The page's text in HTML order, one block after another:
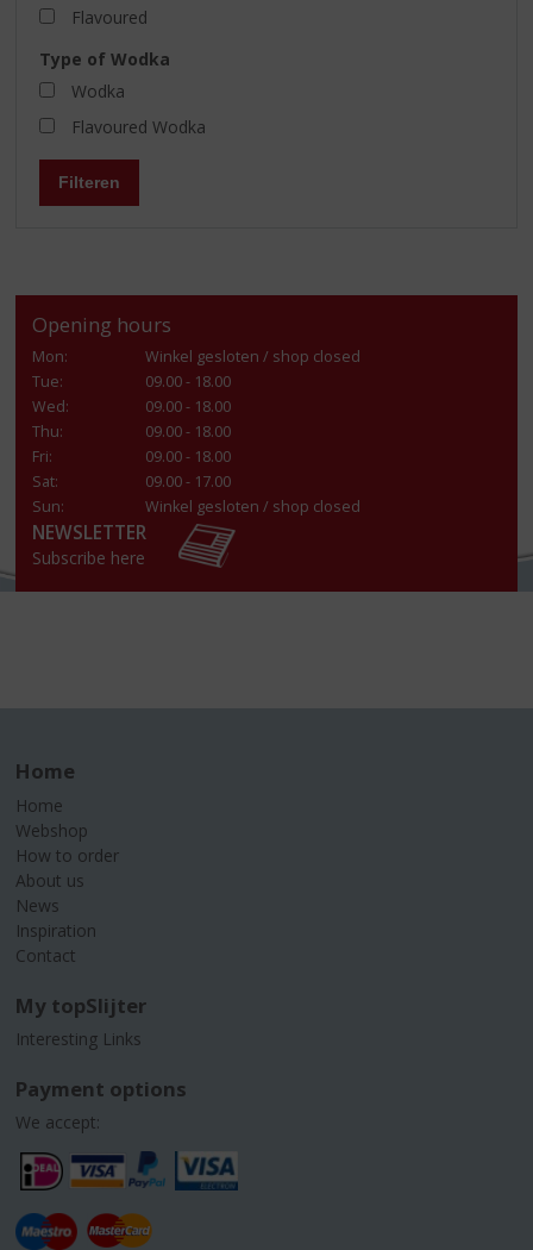
Flavoured
Type of Wodka
Wodka
Flavoured Wodka
Filteren
Opening hours
Mon:
Winkel gesloten / shop closed
Tue:
09.00 - 18.00
Wed:
09.00 - 18.00
Thu:
09.00 - 18.00
Fri:
09.00 - 18.00
Sat:
09.00 - 17.00
Sun:
Winkel gesloten / shop closed
NEWSLETTER
Subscribe here
Home
Home
Webshop
How to order
About us
News
Inspiration
Contact
My topSlijter
Interesting Links
Payment options
We accept: